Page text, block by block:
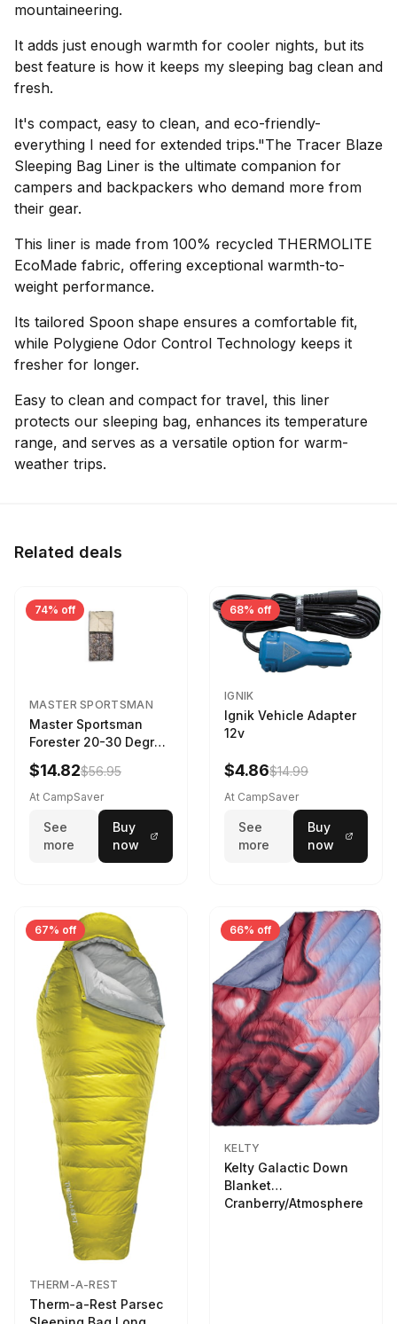
mountaineering.
It adds just enough warmth for cooler nights, but its
best feature is how it keeps my sleeping bag clean and
fresh.
It's compact, easy to clean, and eco-friendly-
everything I need for extended trips."The Tracer Blaze
Sleeping Bag Liner is the ultimate companion for
campers and backpackers who demand more from
their gear.
This liner is made from 100% recycled THERMOLITE
EcoMade fabric, offering exceptional warmth-to-
weight performance.
Its tailored Spoon shape ensures a comfortable fit,
while Polygiene Odor Control Technology keeps it
fresher for longer.
Easy to clean and compact for travel, this liner
protects our sleeping bag, enhances its temperature
range, and serves as a versatile option for warm-
weather trips.
Related deals
74% off
MASTER SPORTSMAN
Master Sportsman
Forester 20-30 Degree
Sleeping Bag Realtree
Camo 39 in X 80 in
$14.82$56.95
At CampSaver
See
more
Buy
now
68% off
IGNIK
Ignik Vehicle Adapter
12v
$4.86$14.99
At CampSaver
See
more
Buy
now
67% off
THERM-A-REST
Therm-a-Rest Parsec
66% off
KELTY
Kelty Galactic Down
Blanket
Cranberry/Atmosphere